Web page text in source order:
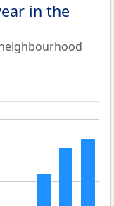
in the